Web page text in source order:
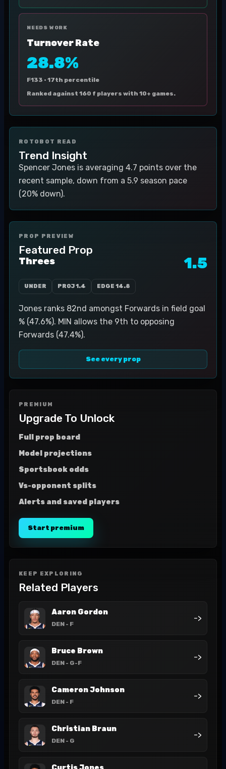
NEEDS WORK
Turnover Rate
28.8%
F133 · 17th percentile
Ranked against 160 f players with 10+ games.
ROTOBOT READ
Trend Insight
Spencer Jones is averaging 4.7 points over the
recent sample, down from a 5.9 season pace
(20% down).
PROP PREVIEW
Featured Prop
Threes 1.5
UNDER PROJ1.4 EDGE 14.8
Jones ranks 82nd amongst Forwards in field goal
% (47.6%). MIN allows the 9th to opposing
Forwards (47.4%).
See every prop
PREMIUM
Upgrade To Unlock
Full prop board
Model projections
Sportsbook odds
Vs-opponent splits
Alerts and saved players
Start premium
KEEP EXPLORING
Related Players
Aaron Gordon
DEN - F
->
Bruce Brown
DEN - G-F
->
Cameron Johnson
DEN - F
->
Christian Braun
DEN - G
->